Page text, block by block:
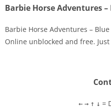
Barbie Horse Adventures –
Barbie Horse Adventures – Blue
Online unblocked and free. Just
← → ↑ ↓ =